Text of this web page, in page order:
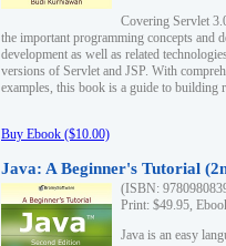
Covering Servlet
the important programming concepts and
development as well as related
versions of Servlet and JSP. With
examples, this book is a guide to building
Buy Ebook ($10.00)
Java: A Beginner's Tutorial
(ISBN:
Print: $49.95,
Java is an easy